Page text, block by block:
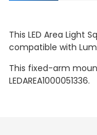
This LED Area Light
compatible with
This fixed-arm mount
LEDAREA1000051336.